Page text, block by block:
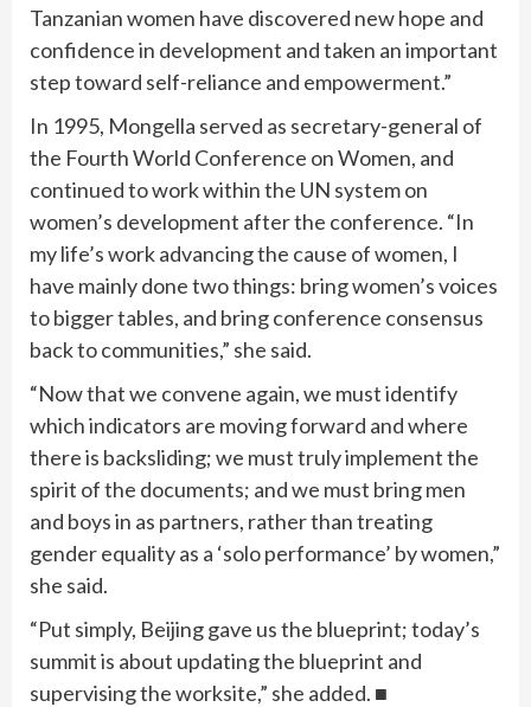
Tanzanian women have discovered new hope and
confidence in development and taken an important
step toward self-reliance and empowerment.”
In 1995, Mongella served as secretary-general of
the Fourth World Conference on Women, and
continued to work within the UN system on
women’s development after the conference. “In
my life’s work advancing the cause of women, I
have mainly done two things: bring women’s voices
to bigger tables, and bring conference consensus
back to communities,” she said.
“Now that we convene again, we must identify
which indicators are moving forward and where
there is backsliding; we must truly implement the
spirit of the documents; and we must bring men
and boys in as partners, rather than treating
gender equality as a ‘solo performance’ by women,”
she said.
“Put simply, Beijing gave us the blueprint; today’s
summit is about updating the blueprint and
supervising the worksite,” she added. ■